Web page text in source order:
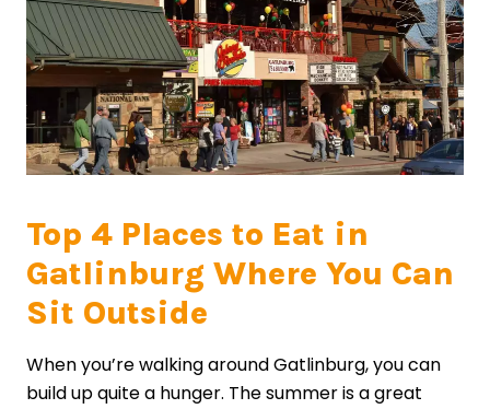
Top 4 Places to Eat in
Gatlinburg Where You Can
Sit Outside
When you’re walking around Gatlinburg, you can
build up quite a hunger. The summer is a great